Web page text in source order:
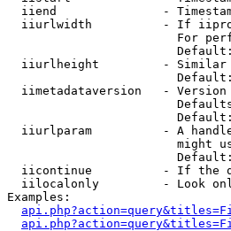
iiend               -
iiurlwidth          - If
For
iiurlheight         - Similar
iimetadataversion   -
iiurlparam          - A
might
iicontinue          - If the
iilocalonly         - Look
Examples: